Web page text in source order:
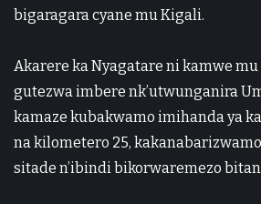
bigaragara cyane muKigali.
Akarere ka Nyagatare ni kamwe
gutezwa imbere nk’utwunganira
kamaze kubakwamo imihanda ya
na kilometero 25,
sitade n’ibindi bikorwaremezo